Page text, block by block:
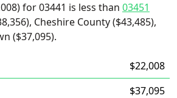
for 03441 is less than 03451
Cheshire County ($43,485),
($37,095).
$22,008
$37,095